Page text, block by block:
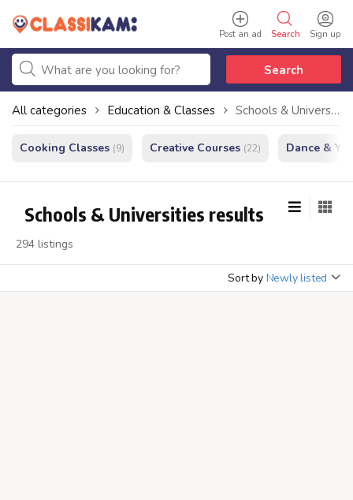
Sign up
Search
Post an ad
Search
All categories Education & Classes Schools & Universities
Cooking Classes (9) Creative Courses (22) Dance &
Schools & Universities results
294 listings
Sort by Newly listed